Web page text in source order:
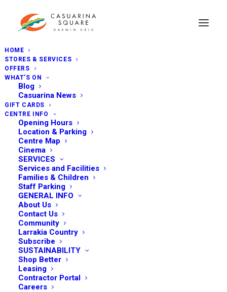
HOME
STORES & SERVICES
OFFERS
WHAT’S ON
Blog
Casuarina News
GIFT CARDS
CENTRE INFO
Opening Hours
Location & Parking
Centre Map
Cinema
SERVICES
Services and Facilities
Families & Children
Staff Parking
GENERAL INFO
About Us
Contact Us
Community
Larrakia Country
Subscribe
SUSTAINABILITY
Shop Better
Leasing
Contractor Portal
Careers